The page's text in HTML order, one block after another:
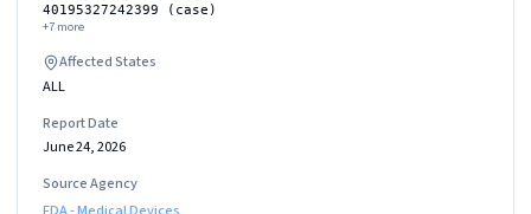
40195327242399 (case)
+7 more
Affected States
ALL
Report Date
June 24, 2026
Source Agency